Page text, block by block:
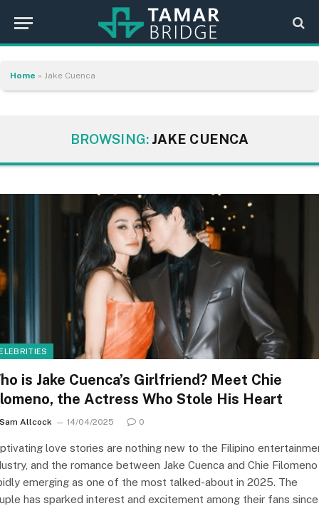
Home » Jake Cuenca
BROWSING: JAKE CUENCA
is Jake Cuenca’s Girlfriend? Meet Chie
the Actress Who Stole His Heart
Sam Allcock 14/04/2025 0
love stories are nothing new to the Filipino
and the romance between Jake Cuenca and Chie
emerging as one of the most talked-about in 2025. The
has sparked interest and excitement among their fans since